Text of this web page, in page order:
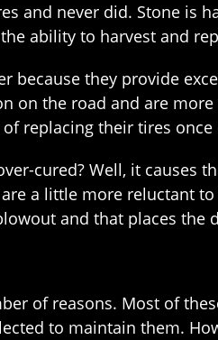
and never did. Stone is
ability to harvest and
because they provide
on the road and are
replacing their tires
cured? Well, it causes
a little more reluctant
and that places the
of reasons. Most of
to maintain them.